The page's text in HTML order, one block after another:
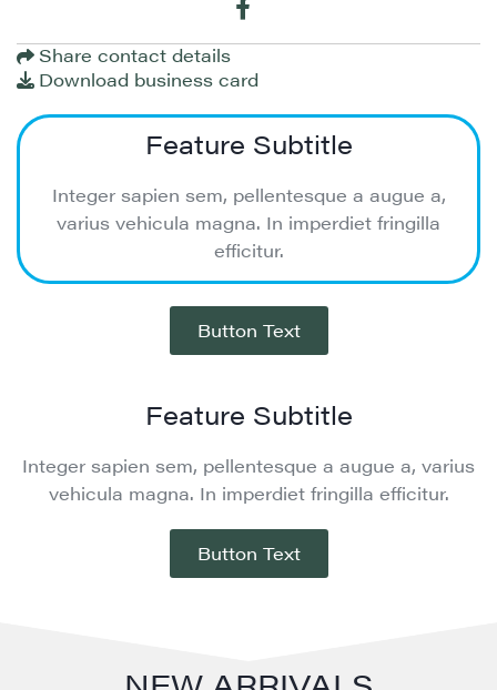
Share contact details
Download business card
Feature Subtitle
Integer sapien sem, pellentesque a augue a,
varius vehicula magna. In imperdiet fringilla
efficitur.
Button Text
Feature Subtitle
Integer sapien sem, pellentesque a augue a, varius
vehicula magna. In imperdiet fringilla efficitur.
Button Text